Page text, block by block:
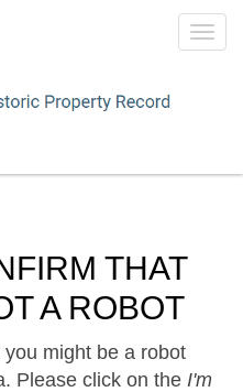
THAT
A ROBOT
might be a robot
Please click on the I'm